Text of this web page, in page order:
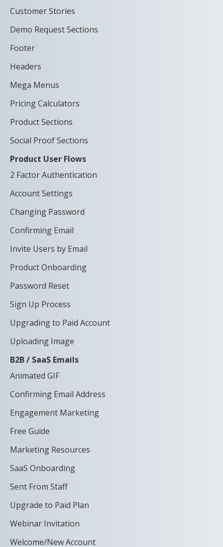
Customer Stories
Demo Request Sections
Footer
Headers
Mega Menus
Pricing Calculators
Product Sections
Social Proof Sections
Product User Flows
2 Factor Authentication
Account Settings
Changing Password
Confirming Email
Invite Users by Email
Product Onboarding
Password Reset
Sign Up Process
Upgrading to Paid Account
Uploading Image
B2B / SaaS Emails
Animated GIF
Confirming Email Address
Engagement Marketing
Free Guide
Marketing Resources
SaaS Onboarding
Sent From Staff
Upgrade to Paid Plan
Webinar Invitation
Welcome/New Account